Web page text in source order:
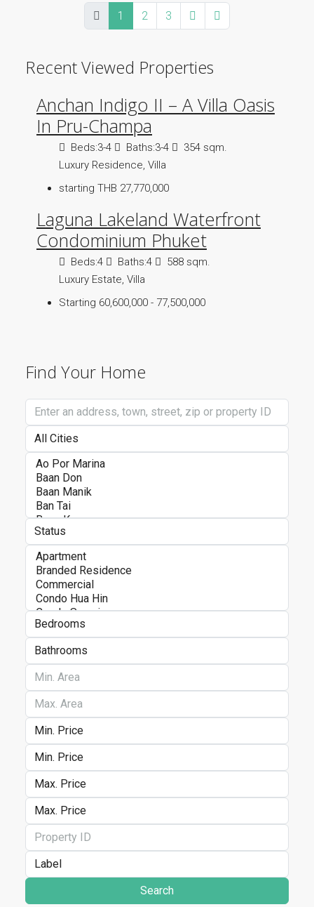
1 2 3
Recent Viewed Properties
Anchan Indigo II – A Villa Oasis
In Pru-Champa
Beds:3-4 Baths:3-4
354 sqm.
Luxury Residence, Villa
starting THB 27,770,000
Laguna Lakeland Waterfront
Condominium Phuket
Beds:4 Baths:4
588 sqm.
Luxury Estate, Villa
Starting 60,600,000 - 77,500,000
Find Your Home
Search